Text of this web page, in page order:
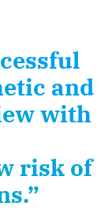
and
with
risk of